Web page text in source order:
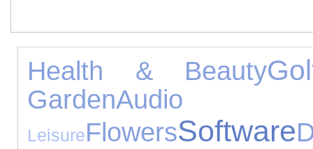
Health & Beauty
GardenAudio
LeisureFlowersSoftware